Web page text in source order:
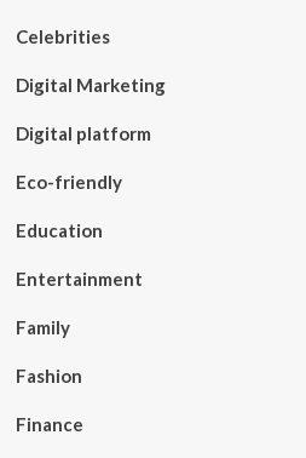
Celebrities
Digital Marketing
Digital platform
Eco-friendly
Education
Entertainment
Family
Fashion
Finance